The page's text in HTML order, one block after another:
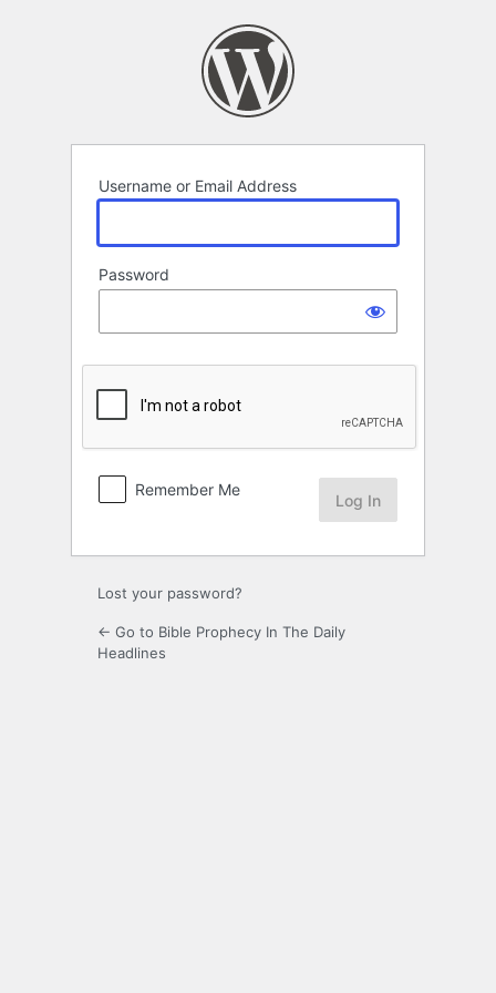
Username or Email Address
Password
Remember Me
Lost your password?
← Go to Bible Prophecy In The Daily
Headlines